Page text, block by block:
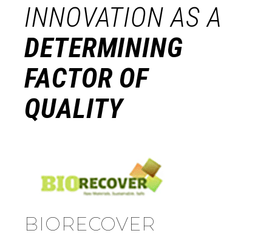
INNOVATION AS A
DETERMINING
FACTOR OF
QUALITY
BIORECOVER